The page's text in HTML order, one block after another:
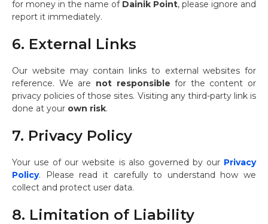
for money in the name of Dainik Point, please ignore and
report it immediately.
6. External Links
Our website may contain links to external websites for
reference. We are not responsible for the content or
privacy policies of those sites. Visiting any third-party link is
done at your own risk.
7. Privacy Policy
Your use of our website is also governed by our Privacy
Policy. Please read it carefully to understand how we
collect and protect user data.
8. Limitation of Liability